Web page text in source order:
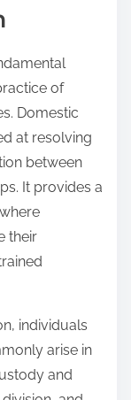
of
Domestic
at resolving
between
It provides a
their
individuals
arise in
and